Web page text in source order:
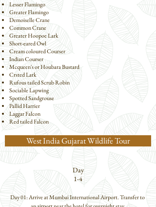
Lesser Flamingo
Greater Flamingo
Demoiselle Crane
Common Crane
Greater Hoopoe Lark
Short-eared Owl
Cream coloured Courser
Indian Courser
Mcqueen's or Houbara Bustard
Crsted Lark
Rufous tailed Scrub Robin
Sociable Lapwing
Spotted Sandgrouse
Pallid Harrier
Laggar Falcon
Red tailed Falcon
West India Gujarat Wildlife Tour
Day
1-4
Day 01: Arrive at Mumbai International Airport. Transfer to